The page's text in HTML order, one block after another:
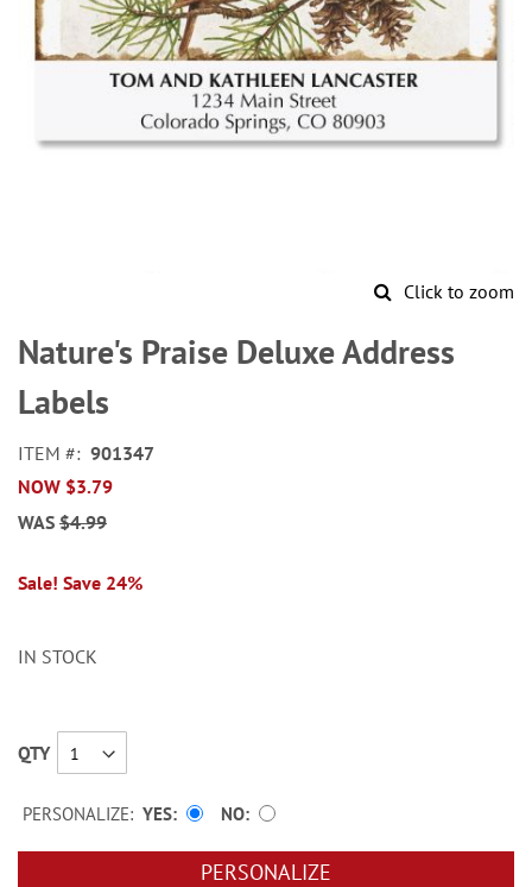
Click to zoom
to
the
beginning
of
images
gallery
Nature's Praise Deluxe Address
Labels
ITEM
901347
NOW $3.79
WAS $4.99
Sale! Save 24%
IN STOCK
QTY
PERSONALIZE: YES NO
PERSONALIZE